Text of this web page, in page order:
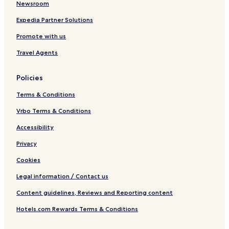
Newsroom
Expedia Partner Solutions
Promote with us
Travel Agents
Policies
Terms & Conditions
Vrbo Terms & Conditions
Accessibility
Privacy
Cookies
Legal information / Contact us
Content guidelines, Reviews and Reporting content
Hotels.com Rewards Terms & Conditions